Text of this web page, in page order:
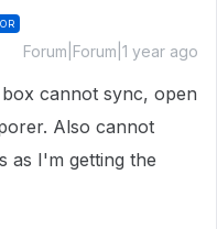
Forum|Forum|1 year ago
cannot sync, open
Also cannot
as I'm getting the